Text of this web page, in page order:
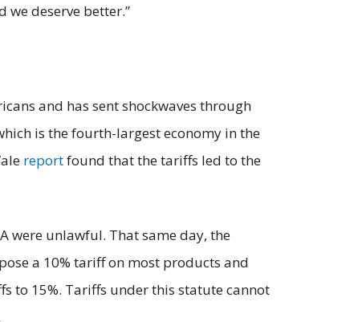
deserve better.”
and has sent shockwaves through
is the fourth-largest economy in the
reportfound that the tariffs led to the
were unlawful. That same day, the
a 10% tariff on most products and
to 15%. Tariffs under this statute cannot